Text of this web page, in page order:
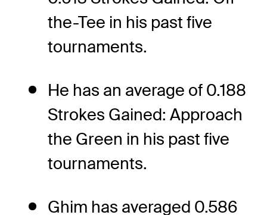
the-Tee in his past five
tournaments.
He has an average of 0.188
Strokes Gained: Approach
the Green in his past five
tournaments.
Ghim has averaged 0.586